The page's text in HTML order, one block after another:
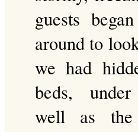
guests
around to
we had
beds,
well as